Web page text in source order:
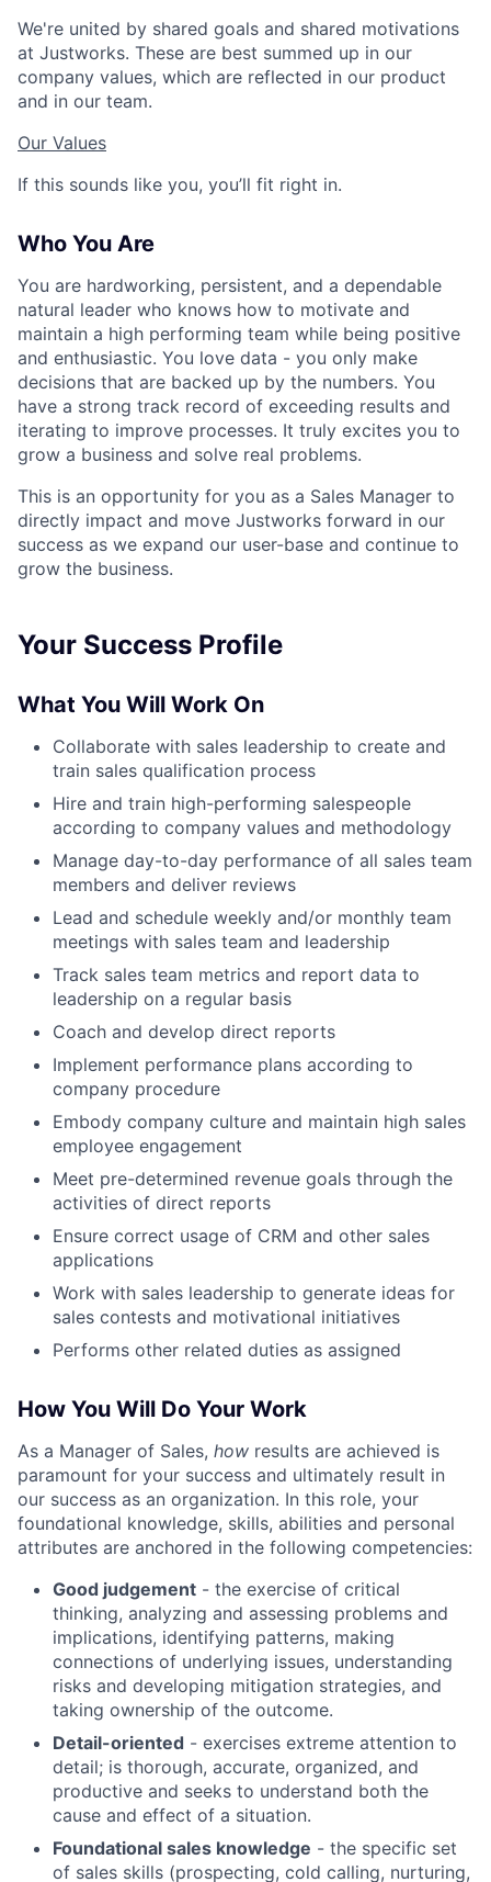
We're united by shared goals and shared motivations
at Justworks. These are best summed up in our
company values, which are reflected in our product
and in our team.
Our Values
If this sounds like you, you’ll fit right in.
Who You Are
You are hardworking, persistent, and a dependable
natural leader who knows how to motivate and
maintain a high performing team while being positive
and enthusiastic. You love data - you only make
decisions that are backed up by the numbers. You
have a strong track record of exceeding results and
iterating to improve processes. It truly excites you to
grow a business and solve real problems.
This is an opportunity for you as a Sales Manager to
directly impact and move Justworks forward in our
success as we expand our user-base and continue to
grow the business.
Your Success Profile
What You Will Work On
Collaborate with sales leadership to create and
train sales qualification process
Hire and train high-performing salespeople
according to company values and methodology
Manage day-to-day performance of all sales team
members and deliver reviews
Lead and schedule weekly and/or monthly team
meetings with sales team and leadership
Track sales team metrics and report data to
leadership on a regular basis
Coach and develop direct reports
Implement performance plans according to
company procedure
Embody company culture and maintain high sales
employee engagement
Meet pre-determined revenue goals through the
activities of direct reports
Ensure correct usage of CRM and other sales
applications
Work with sales leadership to generate ideas for
sales contests and motivational initiatives
Performs other related duties as assigned
How You Will Do Your Work
As a Manager of Sales, how results are achieved is
paramount for your success and ultimately result in
our success as an organization. In this role, your
foundational knowledge, skills, abilities and personal
attributes are anchored in the following competencies:
Good judgement - the exercise of critical
thinking, analyzing and assessing problems and
implications, identifying patterns, making
connections of underlying issues, understanding
risks and developing mitigation strategies, and
taking ownership of the outcome.
Detail-oriented - exercises extreme attention to
detail; is thorough, accurate, organized, and
productive and seeks to understand both the
cause and effect of a situation.
Foundational sales knowledge - the specific set
of sales skills (prospecting, cold calling, nurturing,